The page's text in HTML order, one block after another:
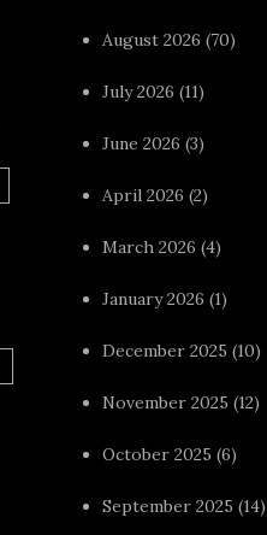
August 2026 (70)
July 2026 (11)
June 2026 (3)
April 2026 (2)
March 2026 (4)
January 2026 (1)
December 2025 (10)
November 2025 (12)
October 2025 (6)
September 2025 (14)